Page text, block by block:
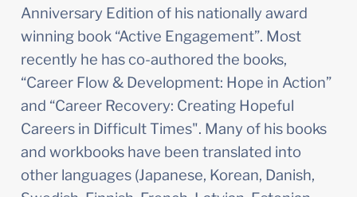
Anniversary Edition of his nationally award
winning book “Active Engagement”. Most
recently he has co-authored the books,
“Career Flow & Development: Hope in Action”
and “Career Recovery: Creating Hopeful
Careers in Difficult Times". Many of his books
and workbooks have been translated into
other languages (Japanese, Korean, Danish,